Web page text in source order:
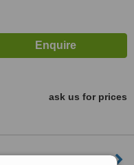
ask us for prices